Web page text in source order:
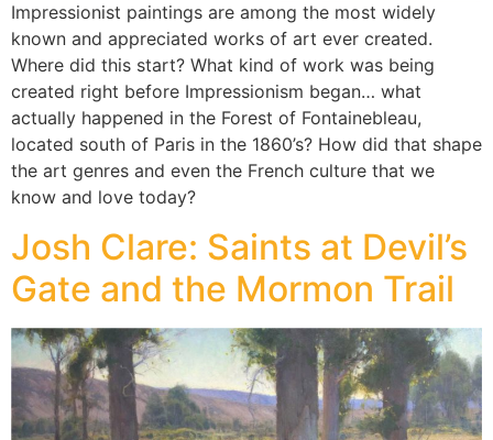
Impressionist paintings are among the most widely
known and appreciated works of art ever created.
Where did this start? What kind of work was being
created right before Impressionism began… what
actually happened in the Forest of Fontainebleau,
located south of Paris in the 1860’s? How did that shape
the art genres and even the French culture that we
know and love today?
Josh Clare: Saints at Devil’s
Gate and the Mormon Trail